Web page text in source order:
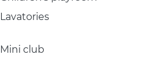
Lavatories
Mini club